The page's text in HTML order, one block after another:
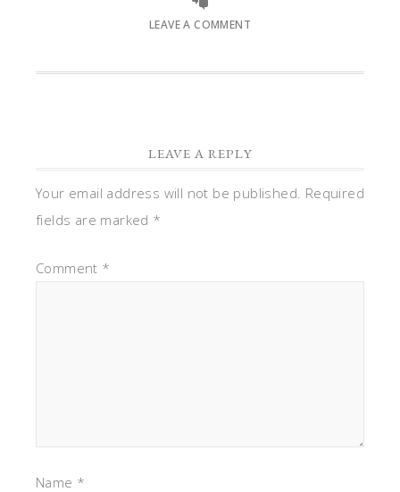
LEAVE A COMMENT
LEAVE A REPLY
Your email address will not be published. Required
fields are marked *
Comment *
Name *